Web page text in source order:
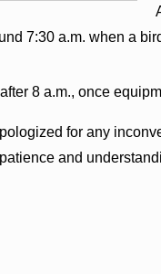
7:30 a.m. when a
8 a.m., once
for any
and